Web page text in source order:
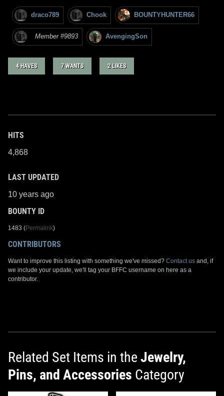
draco789 Chook BOUNTYHUNTER66
Member #9893 AvengingSon
4 HAVES 7 WANTS 2 LIKES
HITS
4,868
LAST UPDATED
10 years ago
BOUNTY ID
1483 (Permalink)
CONTRIBUTORS
Want to improve this listing with something we've missed? Contact us and, if
we include your update, we'll tag your BFFC username on here as a
contributor.
Related Set Items in the Jewelry,
Pins, and Accessories Category